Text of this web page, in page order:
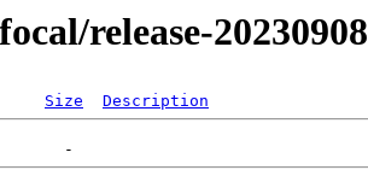
release-20230908
Size Description